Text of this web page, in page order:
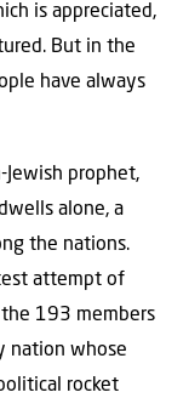
is appreciated,
But in the
have always
Jewish prophet,
alone, a
the nations.
attempt of
193 members
nation whose
rocket